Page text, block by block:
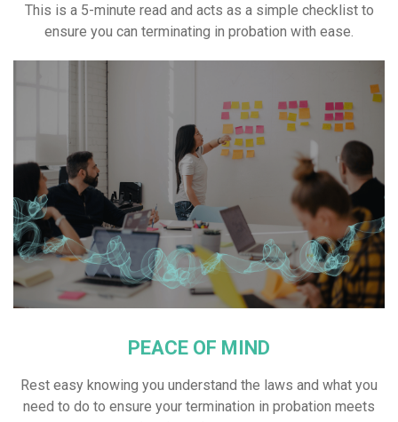
This is a 5-minute read and acts as a simple checklist to
ensure you can terminating in probation with ease.
PEACE OF MIND
Rest easy knowing you understand the laws and what you
need to do to ensure your termination in probation meets